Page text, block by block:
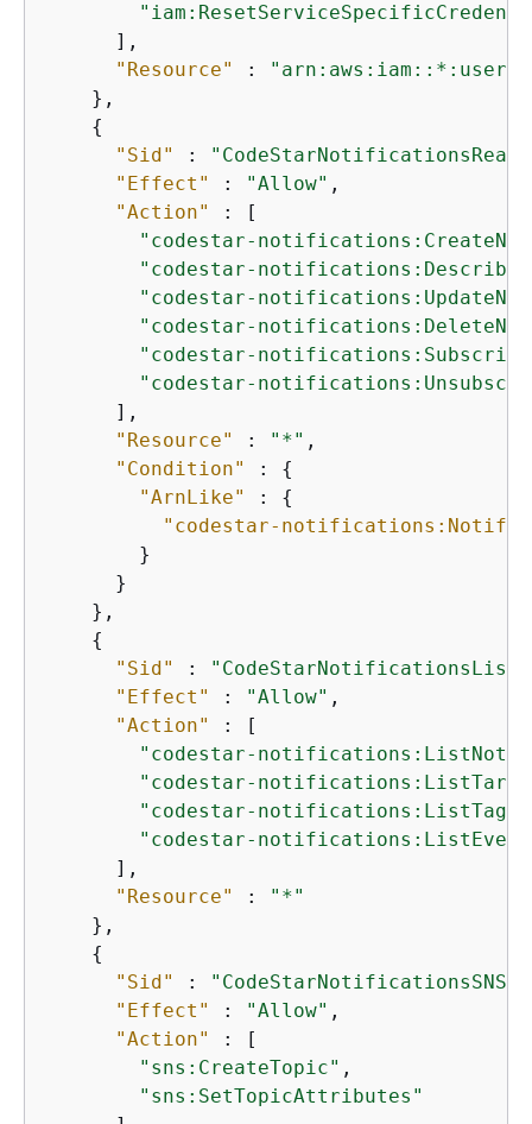
      ],
"Resource"
: "arn:aws:iam::*:user/$
    },
{
"Sid"
:
"Effect"
: "Allow" ,
"Action"
: [
"codestar-
"codestar-
"codestar-
"codestar-
"codestar-
"codestar-
      ],
"Resource"
: "*" ,
"Condition"
: {
"ArnLike"
: {
"codestar-
        }
      }
    },
{
"Sid"
:
"Effect"
: "Allow" ,
"Action"
: [
"codestar-
"codestar-
"codestar-
"codestar-
      ],
"Resource"
:
"*"
    },
{
"Sid"
:
"Effect"
: "Allow" ,
"Action"
: [
"sns:CreateTopic" ,
"sns:SetTopicAttributes"